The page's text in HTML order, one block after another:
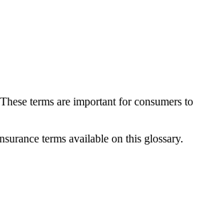
terms are important for consumers to
terms available on this glossary.